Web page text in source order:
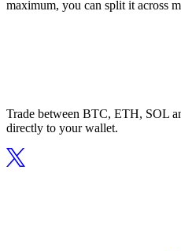
maximum, you can split it across
Trade between BTC, ETH, SOL
directly to your wallet.